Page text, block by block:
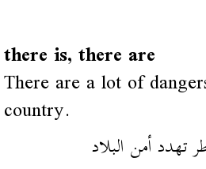
there is, there are
There are a lot of
country.
تهدد أمن البلاد